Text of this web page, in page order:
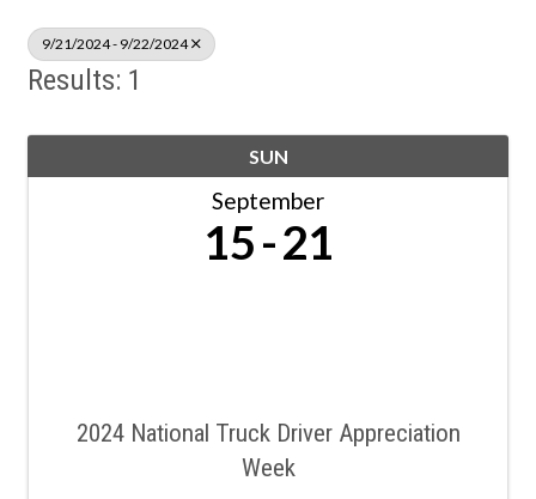
9/21/2024 - 9/22/2024
Results: 1
SUN
September
15 21
2024 National Truck Driver Appreciation
Week